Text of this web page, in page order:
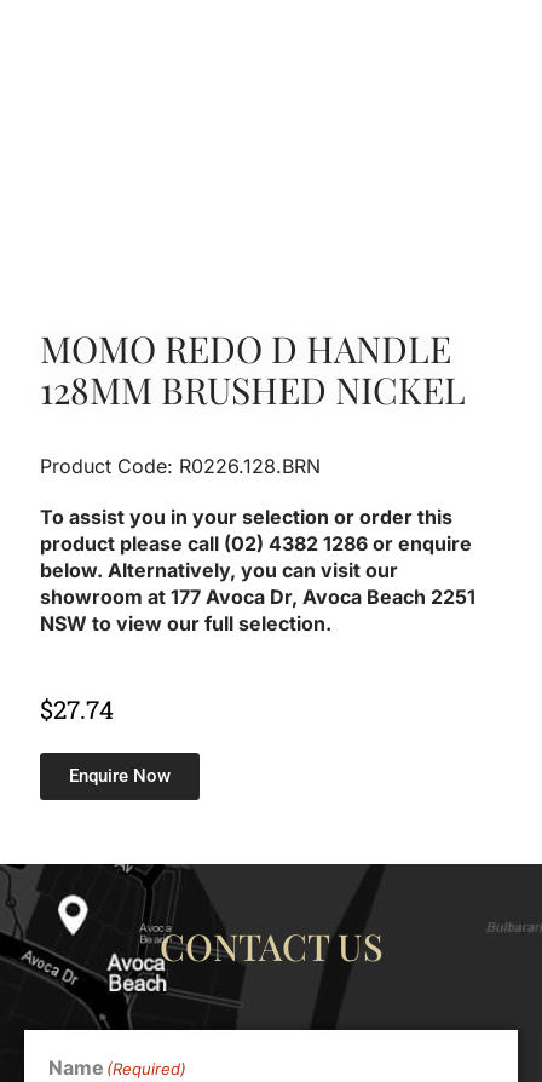
MOMO REDO D HANDLE
128MM BRUSHED NICKEL
Product Code: R0226.128.BRN
To assist you in your selection or order this
product please call (02) 4382 1286 or enquire
below. Alternatively, you can visit our
showroom at 177 Avoca Dr, Avoca Beach 2251
NSW to view our full selection.
$27.74
Enquire Now
CONTACT US
Name (Required)